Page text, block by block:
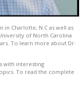
in Charlotte, N.C as well as
of North Carolina
To learn more about Dr.
with interesting
To read the complete